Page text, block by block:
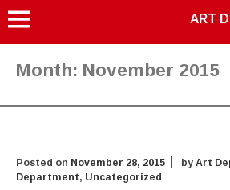
ART
Month: November 2015
Posted on November 28, 2015 by Art
Department, Uncategorized